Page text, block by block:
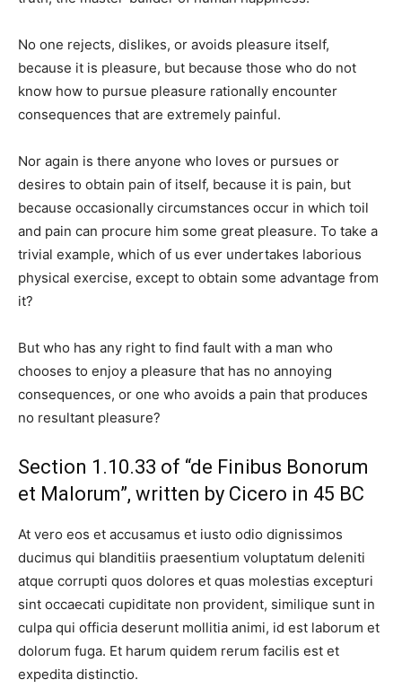
No one rejects, dislikes, or avoids pleasure itself,
because it is pleasure, but because those who do not
know how to pursue pleasure rationally encounter
consequences that are extremely painful.
Nor again is there anyone who loves or pursues or
desires to obtain pain of itself, because it is pain, but
because occasionally circumstances occur in which toil
and pain can procure him some great pleasure. To take a
trivial example, which of us ever undertakes laborious
physical exercise, except to obtain some advantage from
it?
But who has any right to find fault with a man who
chooses to enjoy a pleasure that has no annoying
consequences, or one who avoids a pain that produces
no resultant pleasure?
Section 1.10.33 of “de Finibus Bonorum
et Malorum”, written by Cicero in 45 BC
At vero eos et accusamus et iusto odio dignissimos
ducimus qui blanditiis praesentium voluptatum deleniti
atque corrupti quos dolores et quas molestias excepturi
sint occaecati cupiditate non provident, similique sunt in
culpa qui officia deserunt mollitia animi, id est laborum et
dolorum fuga. Et harum quidem rerum facilis est et
expedita distinctio.